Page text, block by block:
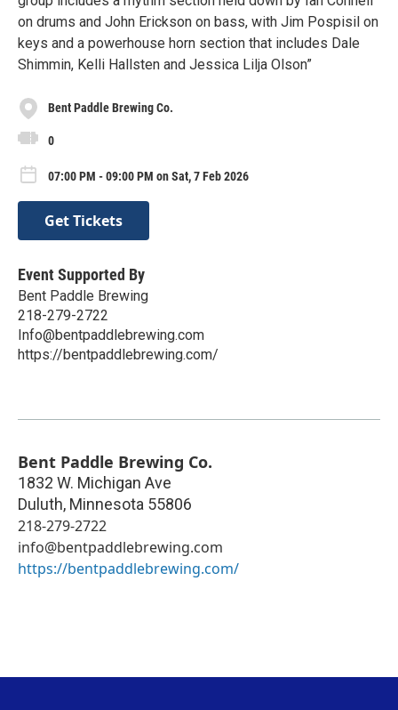
on drums and John Erickson on bass, with Jim Pospisil on
keys and a powerhouse horn section that includes Dale
Shimmin, Kelli Hallsten and Jessica Lilja Olson”
Bent Paddle Brewing Co.
0
07:00 PM - 09:00 PM on Sat, 7 Feb 2026
Get Tickets
Event Supported By
Bent Paddle Brewing
218-279-2722
Info@bentpaddlebrewing.com
https://bentpaddlebrewing.com/
Bent Paddle Brewing Co.
1832 W. Michigan Ave
Duluth, Minnesota 55806
218-279-2722
info@bentpaddlebrewing.com
https://bentpaddlebrewing.com/